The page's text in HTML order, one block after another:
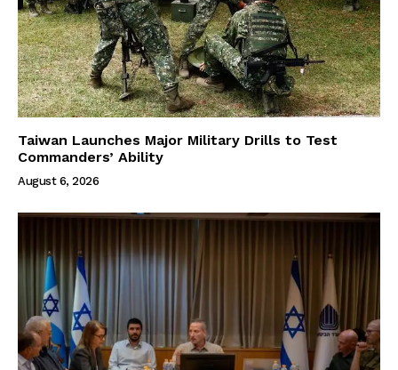
Taiwan Launches Major Military Drills to Test
Commanders’ Ability
August 6, 2026